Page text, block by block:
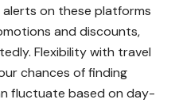
alerts on these platforms
and discounts,
Flexibility with travel
chances of finding
fluctuate based on day-